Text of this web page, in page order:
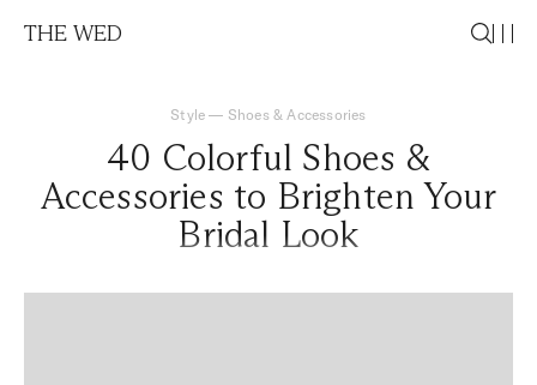
THE WED
Style — Shoes & Accessories
40 Colorful Shoes &
Accessories to Brighten Your
Bridal Look